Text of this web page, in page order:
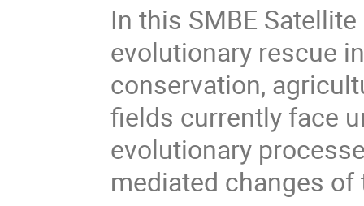
In this SMBE
evolutionary rescue
conservation,
fields currently face
evolutionary
mediated changes